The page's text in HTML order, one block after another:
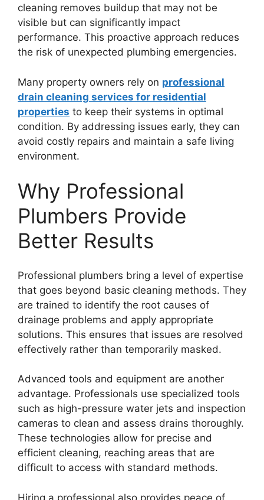
cleaning removes buildup that may not be
visible but can significantly impact
performance. This proactive approach reduces
the risk of unexpected plumbing emergencies.
Many property owners rely on professional
drain cleaning services for residential
properties to keep their systems in optimal
condition. By addressing issues early, they can
avoid costly repairs and maintain a safe living
environment.
Why Professional
Plumbers Provide
Better Results
Professional plumbers bring a level of expertise
that goes beyond basic cleaning methods. They
are trained to identify the root causes of
drainage problems and apply appropriate
solutions. This ensures that issues are resolved
effectively rather than temporarily masked.
Advanced tools and equipment are another
advantage. Professionals use specialized tools
such as high-pressure water jets and inspection
cameras to clean and assess drains thoroughly.
These technologies allow for precise and
efficient cleaning, reaching areas that are
difficult to access with standard methods.
Hiring a professional also provides peace of